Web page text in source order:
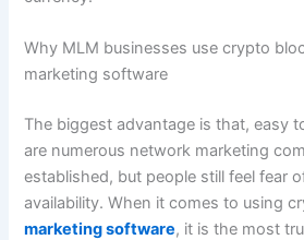
Why MLM businesses use crypto
marketing software
The biggest advantage is that, easy
are numerous network marketing
established, but people still feel fear
availability. When it comes to using
marketing software, it is the most